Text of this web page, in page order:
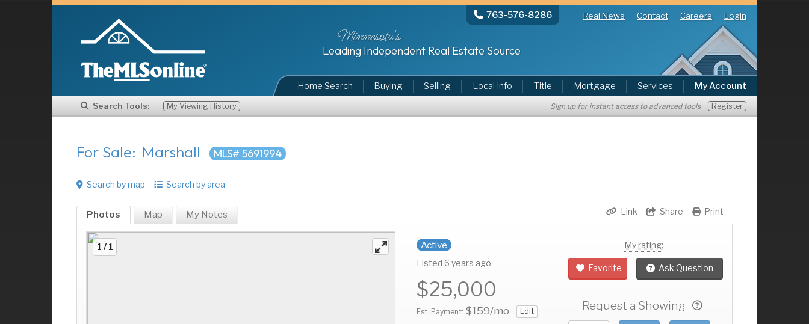
763-576-8286 Real News Contact Careers Login
Minnesota's
Leading Independent Real Estate Source
Home Search Buying Selling Local Info Title Mortgage Services My Account
Search Tools: My Viewing History Sign up for instant access to advanced tools Register
For Sale: Marshall MLS# 5691994
Search by map Search by area
Print
Share
Link
Photos Map My Notes
1 / 1 Active
Listed 6 years ago
$25,000
Est. Payment: $159/mo Edit
My rating:
Favorite Ask Question
Request a Showing